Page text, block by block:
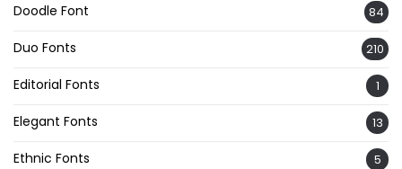
Doodle Font 84
Duo Fonts 210
Editorial Fonts 1
Elegant Fonts 13
Ethnic Fonts 5